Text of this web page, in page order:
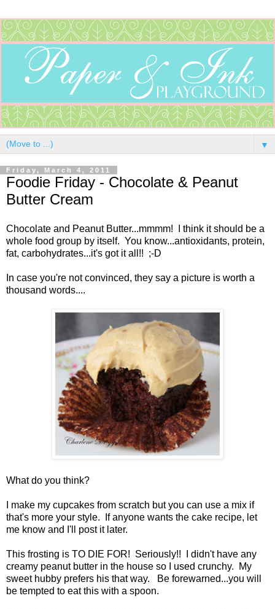
▼
Friday, March 4, 2011
Foodie Friday - Chocolate & Peanut
Butter Cream
Chocolate and Peanut Butter...mmmm! I think it should be a
whole food group by itself. You know...antioxidants, protein,
fat, carbohydrates...it's got it all!! ;-D
In case you're not convinced, they say a picture is worth a
thousand words....
What do you think?
I make my cupcakes from scratch but you can use a mix if
that's more your style. If anyone wants the cake recipe, let
me know and I'll post it later.
This frosting is TO DIE FOR! Seriously!! I didn't have any
creamy peanut butter in the house so I used crunchy. My
sweet hubby prefers his that way. Be forewarned...you will
be tempted to eat this with a spoon.